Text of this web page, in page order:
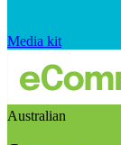
Media kit
Australian